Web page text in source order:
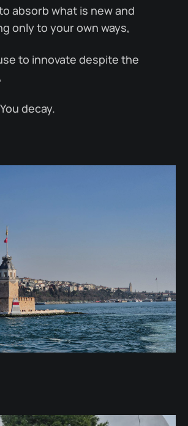
absorb what is new and
only to your own ways,
to innovate despite the
decay.